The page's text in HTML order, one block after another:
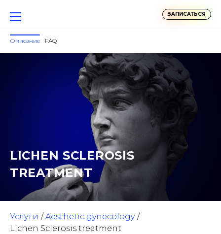
ЗАПИСАТЬСЯ
Описание FAQ
LICHEN SCLEROSIS
TREATMENT
Услуги
Aesthetic gynecology
Lichen Sclerosis treatment